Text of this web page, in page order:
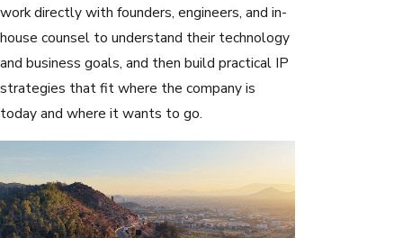
work directly with founders, engineers, and in-
house counsel to understand their technology
and business goals, and then build practical IP
strategies that fit where the company is
today and where it wants to go.